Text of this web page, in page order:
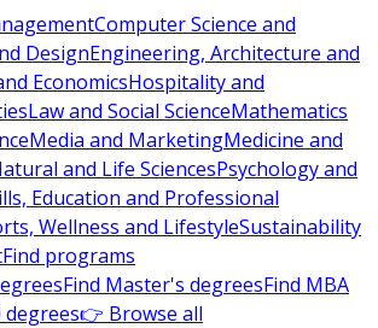
Computer Science and
DesignEngineering, Architecture and
EconomicsHospitality and
Law and Social ScienceMathematics
Media and MarketingMedicine and
and Life SciencesPsychology and
Education and Professional
Wellness and LifestyleSustainability
Find programs
Find Master's degreesFind MBA
degrees👉 Browse all